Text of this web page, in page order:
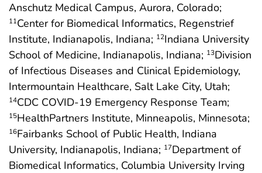
Anschutz Medical Campus, Aurora, Colorado;
11Center for Biomedical Informatics, Regenstrief
Institute, Indianapolis, Indiana; 12Indiana University
School of Medicine, Indianapolis, Indiana; 13Division
of Infectious Diseases and Clinical Epidemiology,
Intermountain Healthcare, Salt Lake City, Utah;
14CDC COVID-19 Emergency Response Team;
15HealthPartners Institute, Minneapolis, Minnesota;
16Fairbanks School of Public Health, Indiana
University, Indianapolis, Indiana; 17Department of
Biomedical Informatics, Columbia University Irving